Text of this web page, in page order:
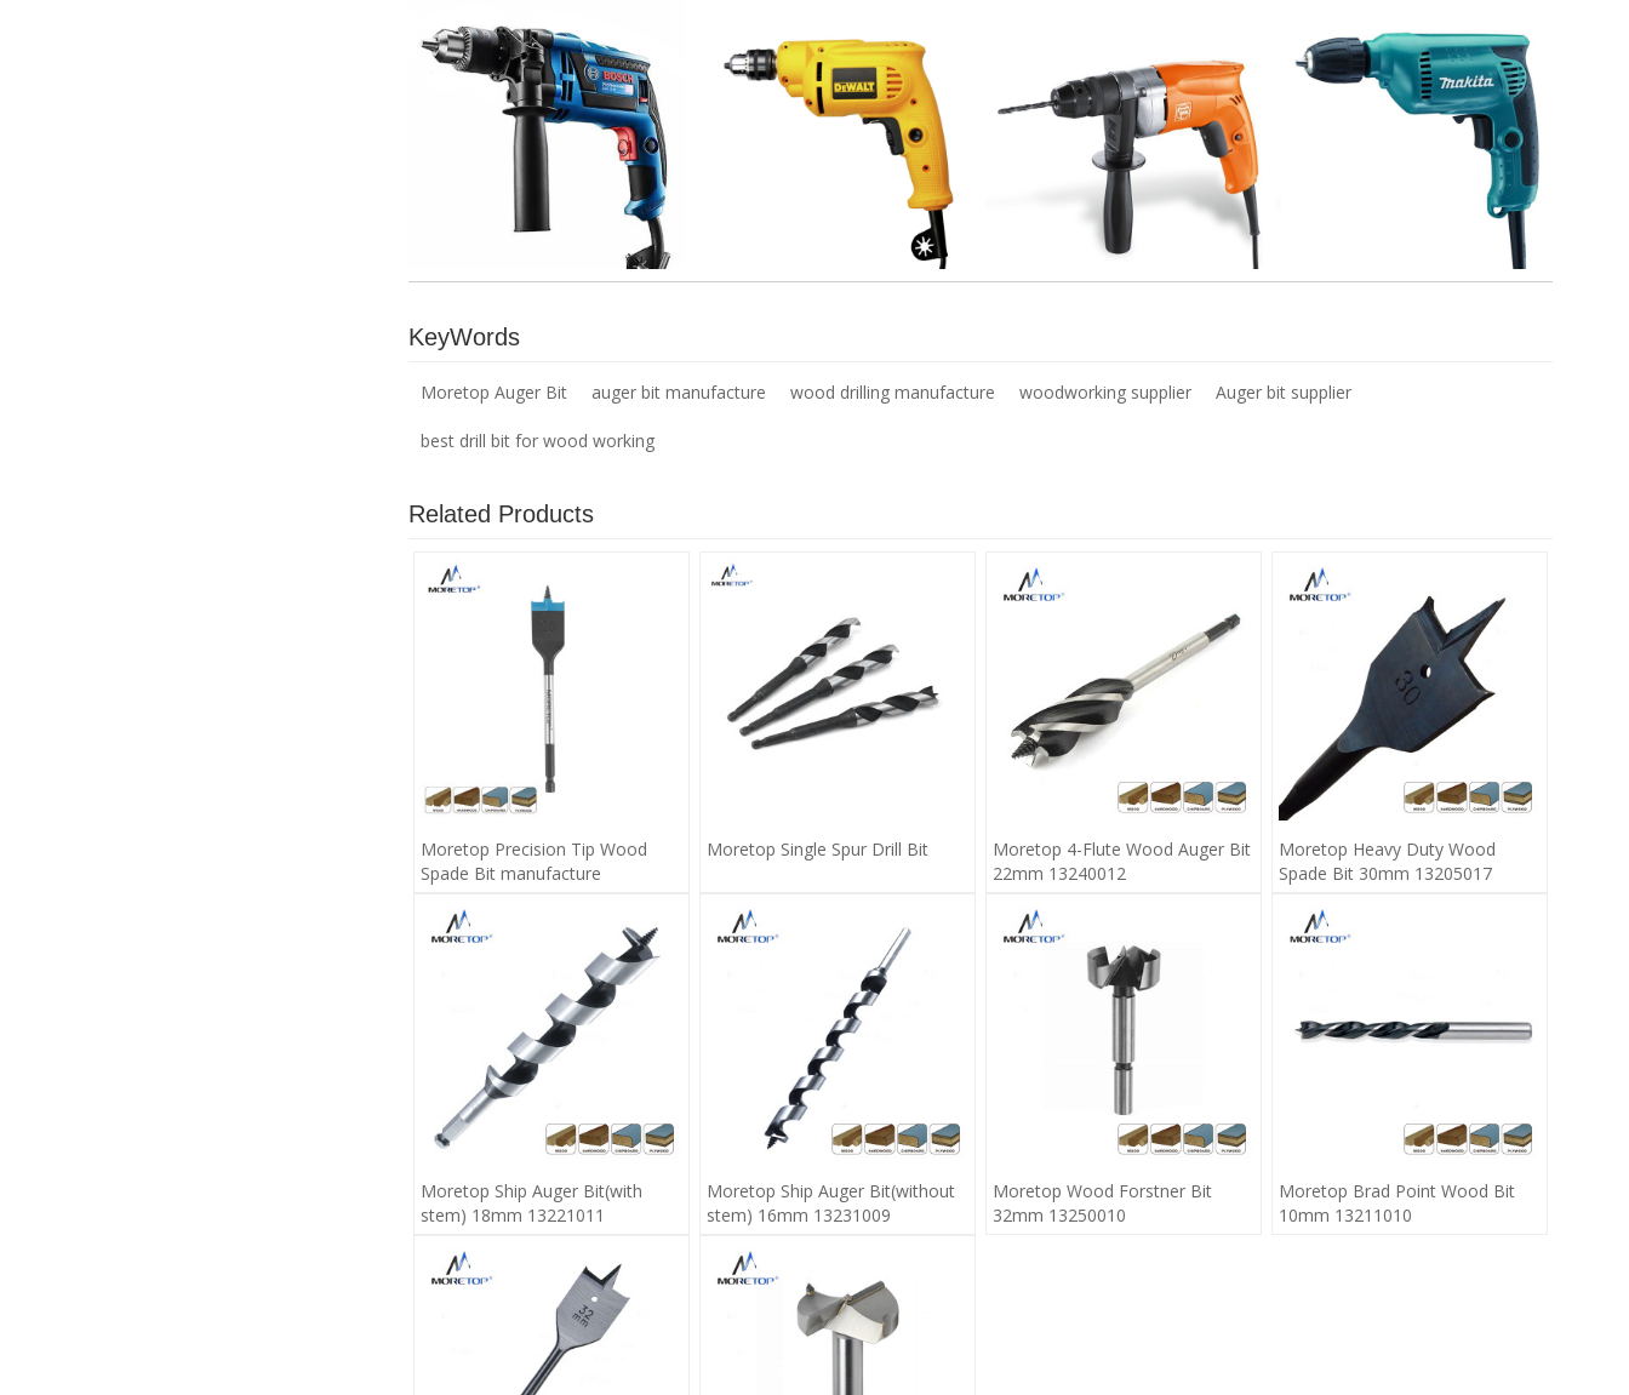
KeyWords
Moretop Auger Bit auger bit manufacture wood drilling manufacture woodworking supplier Auger bit supplier
best drill bit for wood working
Related Products
Moretop Precision Tip Wood
Spade Bit manufacture
Moretop Single Spur Drill Bit
Moretop 4-Flute Wood Auger Bit
22mm 13240012
Moretop Heavy Duty Wood
Spade Bit 30mm 13205017
Moretop Ship Auger Bit(with
stem) 18mm 13221011
Moretop Ship Auger Bit(without
stem) 16mm 13231009
Moretop Wood Forstner Bit
32mm 13250010
Moretop Brad Point Wood Bit
10mm 13211010